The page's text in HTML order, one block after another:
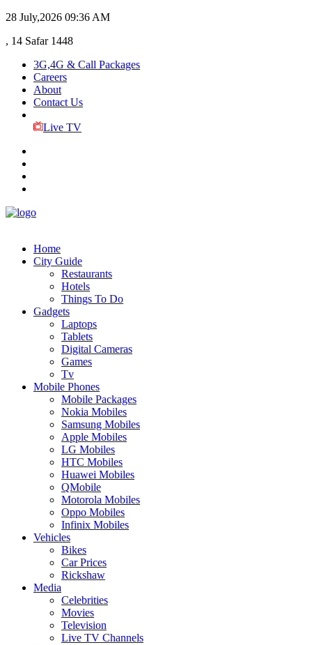
28 July,2026 09:36 AM
, 14 Safar 1448
3G,4G & Call Packages
Careers
About
Contact Us
Live TV
Home
City Guide
Restaurants
Hotels
Things To Do
Gadgets
Laptops
Tablets
Digital Cameras
Games
Tv
Mobile Phones
Mobile Packages
Nokia Mobiles
Samsung Mobiles
Apple Mobiles
LG Mobiles
HTC Mobiles
Huawei Mobiles
QMobile
Motorola Mobiles
Oppo Mobiles
Infinix Mobiles
Vehicles
Bikes
Car Prices
Rickshaw
Media
Celebrities
Movies
Television
Live TV Channels